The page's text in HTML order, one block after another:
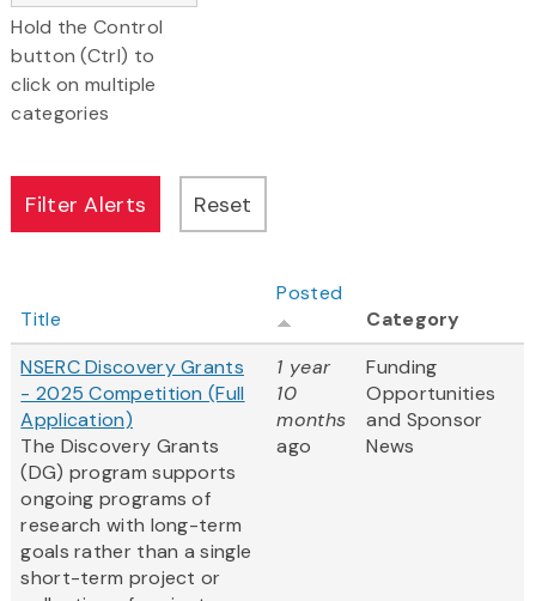
Hold the Control
button (Ctrl) to
click on multiple
categories
Title
Posted
Category
NSERC Discovery Grants
- 2025 Competition (Full
Application)
The Discovery Grants
(DG) program supports
ongoing programs of
research with long-term
goals rather than a single
short-term project or
1 year
10
months
ago
Funding
Opportunities
and Sponsor
News